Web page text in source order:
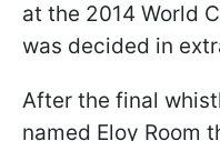
at the 2014 World
was decided in
After the final
named Eloy Room